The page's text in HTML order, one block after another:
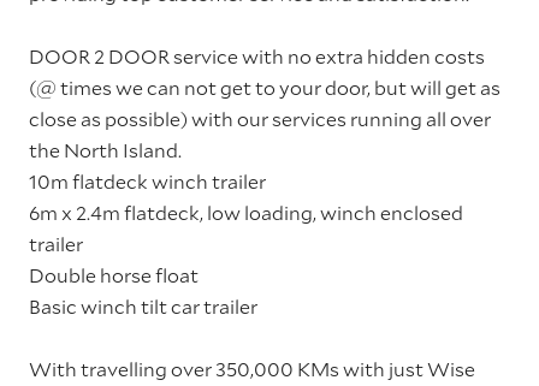
DOOR 2 DOOR service with no extra hidden costs
(@ times we can not get to your door, but will get as
close as possible) with our services running all over
the North Island.
10m flatdeck winch trailer
6m x 2.4m flatdeck, low loading, winch enclosed
trailer
Double horse float
Basic winch tilt car trailer
With travelling over 350,000 KMs with just Wise